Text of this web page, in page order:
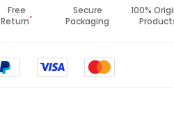
Free
Return*
Secure
Packaging
100%